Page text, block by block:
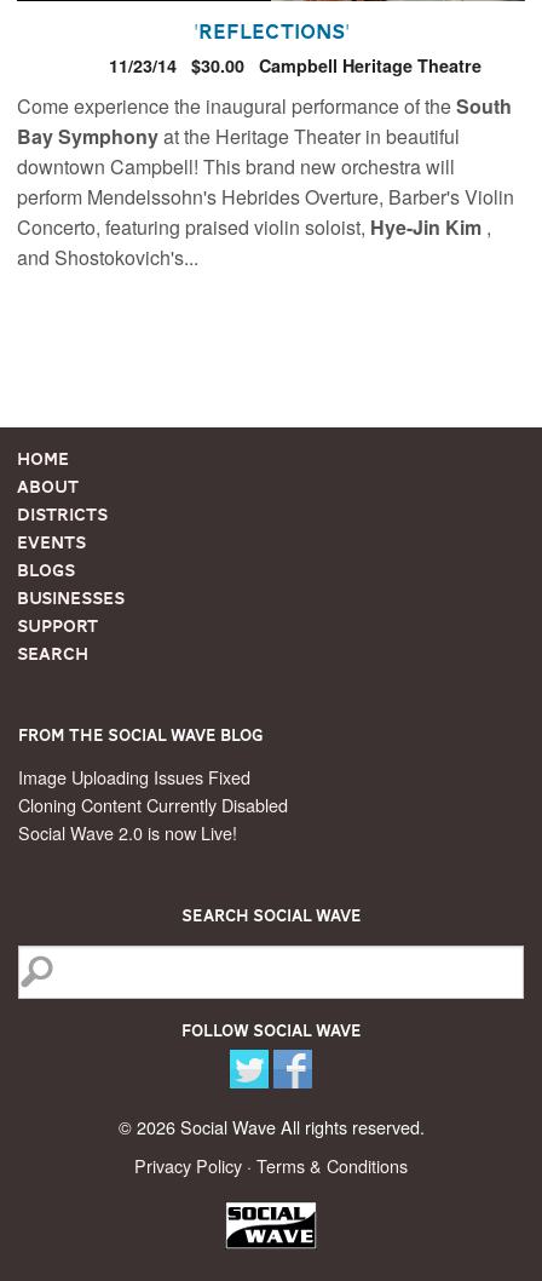
'Reflections'
11/23/14 $30.00 Campbell Heritage Theatre
Come experience the inaugural performance of theSouth
Bay Symphonyat the Heritage Theater in beautiful
downtown Campbell! This brand new orchestra will
perform Mendelssohn's Hebrides Overture, Barber's Violin
Concerto, featuring praised violin soloist, Hye-Jin Kim ,
and Shostokovich's...
Home
About
Districts
Events
Blogs
Businesses
Support
Search
From the Social Wave Blog
Image Uploading Issues Fixed
Cloning Content Currently Disabled
Social Wave 2.0 is now Live!
Search Social Wave
Follow Social Wave
© 2026 Social Wave All rights reserved.
Privacy Policy · Terms & Conditions